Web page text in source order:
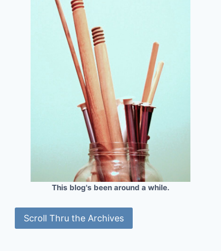
This blog's been around a while.
Scroll Thru the Archives